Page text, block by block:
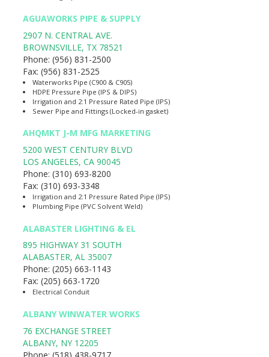
AGUAWORKS PIPE & SUPPLY
2907 N. CENTRAL AVE.
BROWNSVILLE, TX 78521
Phone: (956) 831-2500
Fax: (956) 831-2525
Waterworks Pipe (C900 & C905)
HDPE Pressure Pipe (IPS & DIPS)
Irrigation and 2:1 Pressure Rated Pipe (IPS)
Sewer Pipe and Fittings (Locked-in gasket)
AHQMKT J-M MFG MARKETING
5200 WEST CENTURY BLVD
LOS ANGELES, CA 90045
Phone: (310) 693-8200
Fax: (310) 693-3348
Irrigation and 2:1 Pressure Rated Pipe (IPS)
Plumbing Pipe (PVC Solvent Weld)
ALABASTER LIGHTING & EL
895 HIGHWAY 31 SOUTH
ALABASTER, AL 35007
Phone: (205) 663-1143
Fax: (205) 663-1720
Electrical Conduit
ALBANY WINWATER WORKS
76 EXCHANGE STREET
ALBANY, NY 12205